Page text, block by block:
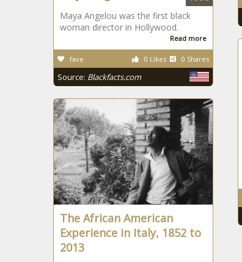
Maya Angelou was the first black
woman director in Hollywood.
Read more
0 Likes 0 Shares
fave
Source: Blackfacts.com
The African American
Experience in Italy, 1852 to
2013